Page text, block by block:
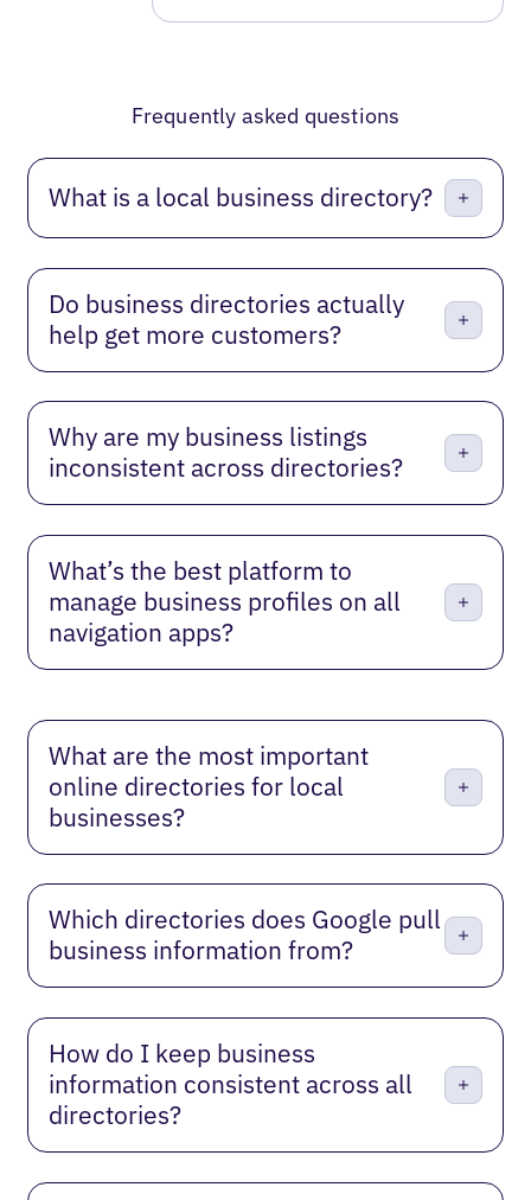
Frequently asked questions
What is a local business directory?
Do business directories actually
help get more customers?
Why are my business listings
inconsistent across directories?
What’s the best platform to
manage business profiles on all
navigation apps?
What are the most important
online directories for local
businesses?
Which directories does Google pull
business information from?
How do I keep business
information consistent across all
directories?